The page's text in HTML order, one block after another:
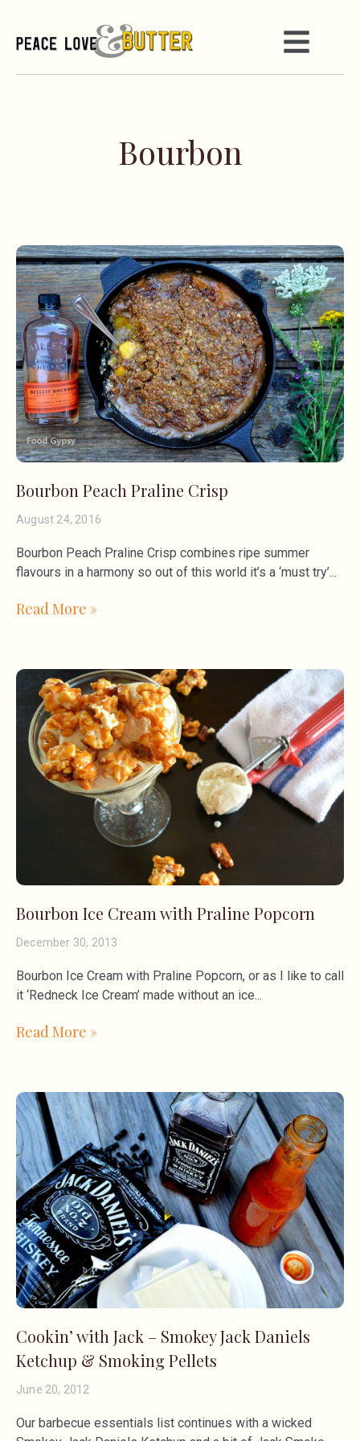
Bourbon
Bourbon Peach Praline Crisp
August 24, 2016
Bourbon Peach Praline Crisp combines ripe summer
flavours in a harmony so out of this world it’s a ‘must try’
Read More »
Bourbon Ice Cream with Praline Popcorn
December 30, 2013
Bourbon Ice Cream with Praline Popcorn, or as I like to call
it ‘Redneck Ice Cream’ made without an ice
Read More »
Cookin’ with Jack – Smokey Jack Daniels
Ketchup & Smoking Pellets
June 20, 2012
Our barbecue essentials list continues with a wicked